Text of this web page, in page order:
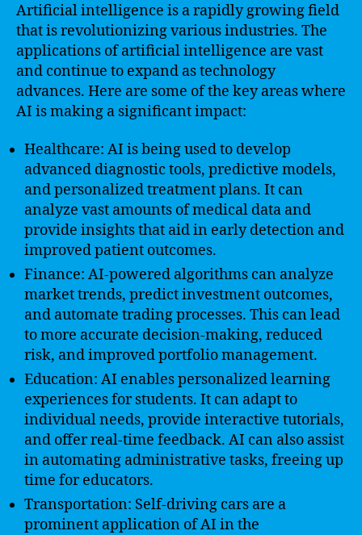
Artificial intelligence is a rapidly growing field
that is revolutionizing various industries. The
applications of artificial intelligence are vast
and continue to expand as technology
advances. Here are some of the key areas where
AI is making a significant impact:
Healthcare: AI is being used to develop
advanced diagnostic tools, predictive models,
and personalized treatment plans. It can
analyze vast amounts of medical data and
provide insights that aid in early detection and
improved patient outcomes.
Finance: AI-powered algorithms can analyze
market trends, predict investment outcomes,
and automate trading processes. This can lead
to more accurate decision-making, reduced
risk, and improved portfolio management.
Education: AI enables personalized learning
experiences for students. It can adapt to
individual needs, provide interactive tutorials,
and offer real-time feedback. AI can also assist
in automating administrative tasks, freeing up
time for educators.
Transportation: Self-driving cars are a
prominent application of AI in the